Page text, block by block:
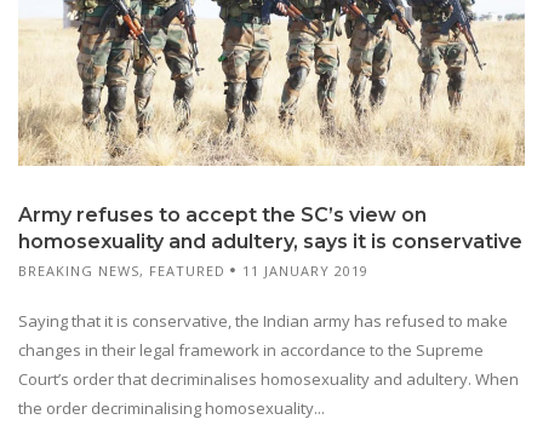
Army refuses to accept the SC’s view on
homosexuality and adultery, says it is conservative
BREAKING NEWS, FEATURED 11 JANUARY 2019
Saying that it is conservative, the Indian army has refused to make
changes in their legal framework in accordance to the Supreme
Court’s order that decriminalises homosexuality and adultery. When
the order decriminalising homosexuality...